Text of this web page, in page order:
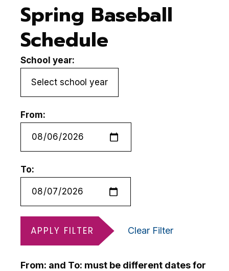
Spring Baseball
Schedule
School year:
From:
To:
APPLY FILTER Clear Filter
From: and To: must be different dates for